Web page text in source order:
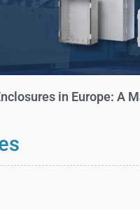
in Europe: A